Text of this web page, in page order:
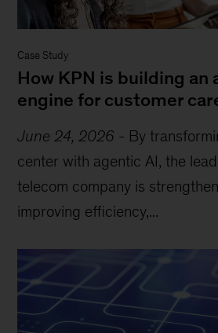
Case Study
How KPN is building an
engine for customer
June 24, 2026 - By
center with agentic AI, the
telecom company is
improving efficiency,...